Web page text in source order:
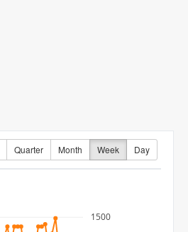
Quarter Month Week Day
1500